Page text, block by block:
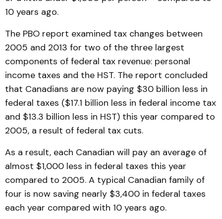
10 years ago.
The PBO report examined tax changes between
2005 and 2013 for two of the three largest
components of federal tax revenue: personal
income taxes and the HST. The report concluded
that Canadians are now paying $30 billion less in
federal taxes ($17.1 billion less in federal income tax
and $13.3 billion less in HST) this year compared to
2005, a result of federal tax cuts.
As a result, each Canadian will pay an average of
almost $1,000 less in federal taxes this year
compared to 2005. A typical Canadian family of
four is now saving nearly $3,400 in federal taxes
each year compared with 10 years ago.